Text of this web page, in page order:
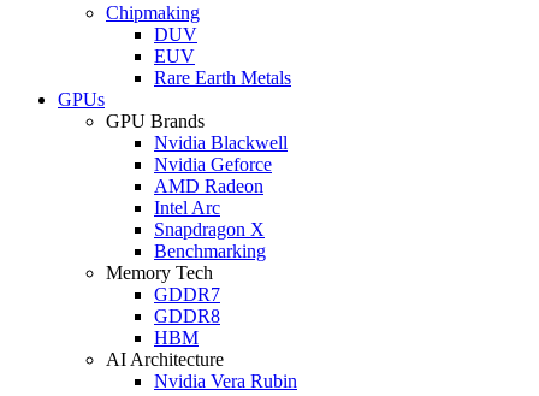
Chipmaking
DUV
EUV
Rare Earth Metals
GPUs
GPU Brands
Nvidia Blackwell
Nvidia Geforce
AMD Radeon
Intel Arc
Snapdragon X
Benchmarking
Memory Tech
GDDR7
GDDR8
HBM
AI Architecture
Nvidia Vera Rubin